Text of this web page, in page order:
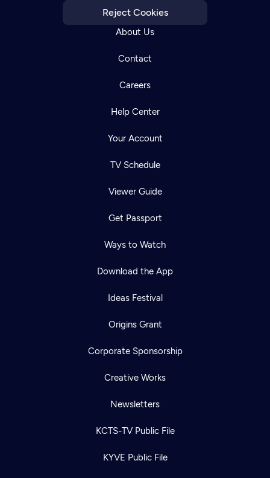
Reject Cookies
About Us
Contact
Careers
Help Center
Your Account
TV Schedule
Viewer Guide
Get Passport
Ways to Watch
Download the App
Ideas Festival
Origins Grant
Corporate Sponsorship
Creative Works
Newsletters
KCTS-TV Public File
KYVE Public File